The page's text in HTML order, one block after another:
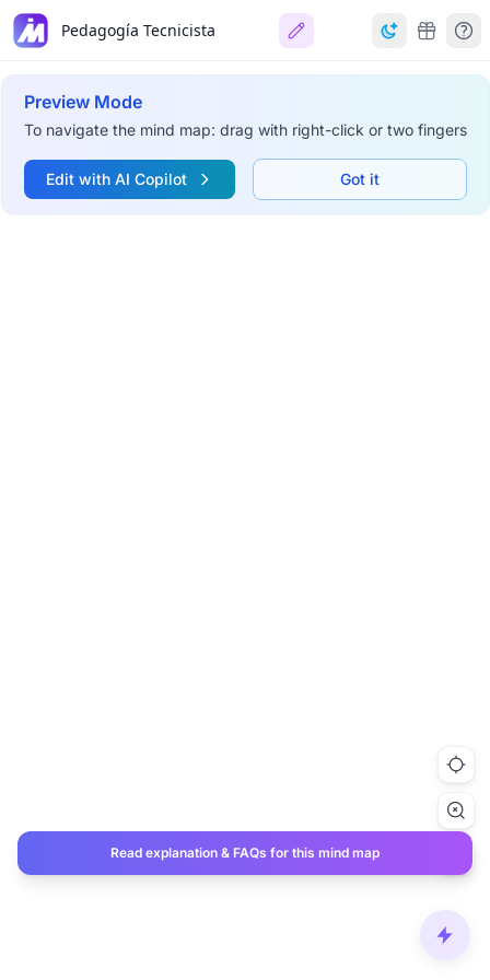
Pedagogía Tecnicista
Preview Mode
To navigate the mind map: drag with right-click or two fingers
Edit with AI Copilot Got it
Read explanation & FAQs for this mind map